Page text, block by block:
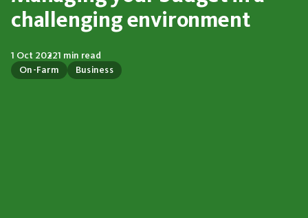
challenging environment
On-Farm Business
1 Oct 20221 min read